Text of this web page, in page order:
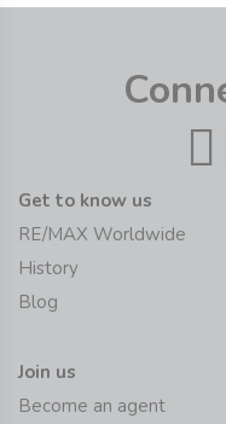
Get to know us
RE/MAX Worldwide
History
Blog
Join us
Become an agent